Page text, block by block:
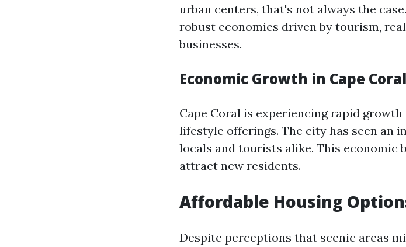
urban centers, that's not always the
robust economies driven by tourism,
businesses.
Economic Growth in Cape Coral
Cape Coral is experiencing rapid
lifestyle offerings. The city has seen an
locals and tourists alike. This
attract new residents.
Affordable Housing
Despite perceptions that scenic areas